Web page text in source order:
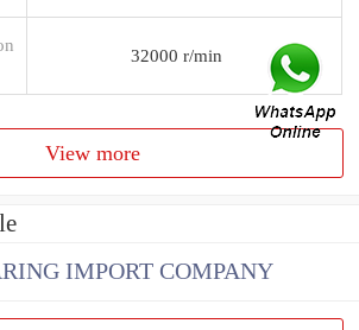
32000 r/min
View more
IMPORT COMPANY